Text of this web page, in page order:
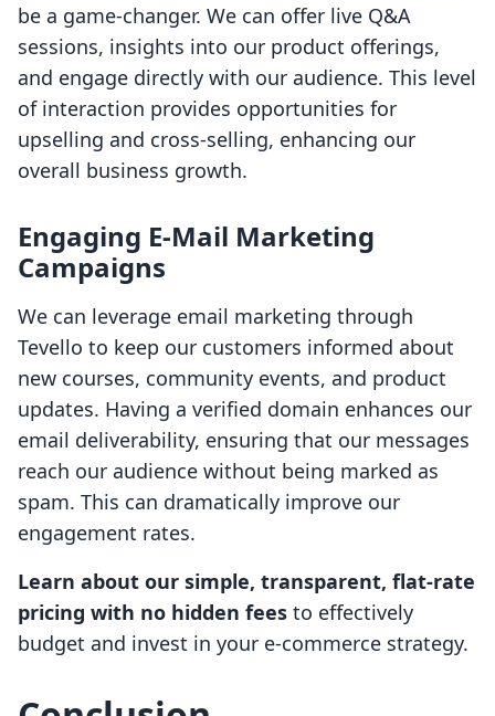
be a game-changer. We can offer live Q&A
sessions, insights into our product offerings,
and engage directly with our audience. This level
of interaction provides opportunities for
upselling and cross-selling, enhancing our
overall business growth.
Engaging E-Mail Marketing
Campaigns
We can leverage email marketing through
Tevello to keep our customers informed about
new courses, community events, and product
updates. Having a verified domain enhances our
email deliverability, ensuring that our messages
reach our audience without being marked as
spam. This can dramatically improve our
engagement rates.
Learn about our simple, transparent, flat-rate
pricing with no hidden fees to effectively
budget and invest in your e-commerce strategy.